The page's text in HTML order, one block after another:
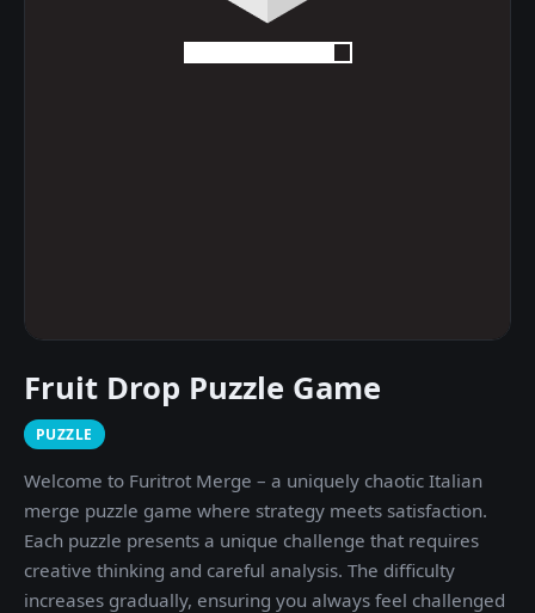
Fruit Drop Puzzle Game
PUZZLE
Welcome to Furitrot Merge – a uniquely chaotic Italian
merge puzzle game where strategy meets satisfaction.
Each puzzle presents a unique challenge that requires
creative thinking and careful analysis. The difficulty
increases gradually, ensuring you always feel challenged